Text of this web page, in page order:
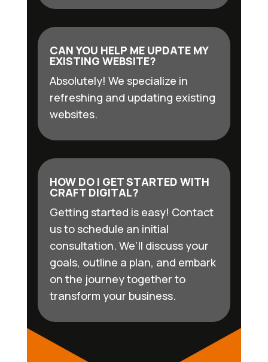
CAN YOU HELP ME UPDATE MY
EXISTING WEBSITE?
Absolutely! We specialize in
refreshing and updating existing
websites.
HOW DO I GET STARTED WITH
CRAFT DIGITAL?
Getting started is easy! Contact
us to schedule an initial
consultation. We’ll discuss your
goals, outline a plan, and embark
on the journey together to
transform your business.